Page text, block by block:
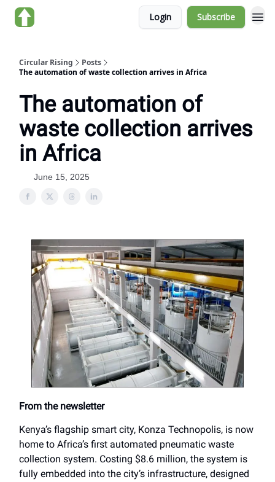
Login Subscribe
Circular Rising
Posts
The automation of waste collection arrives in Africa
The automation of
waste collection arrives
in Africa
June 15, 2025
From the newsletter
Kenya’s flagship smart city, Konza Technopolis, is now
home to Africa’s first automated pneumatic waste
collection system. Costing $8.6 million, the system is
fully embedded into the city’s infrastructure, designed